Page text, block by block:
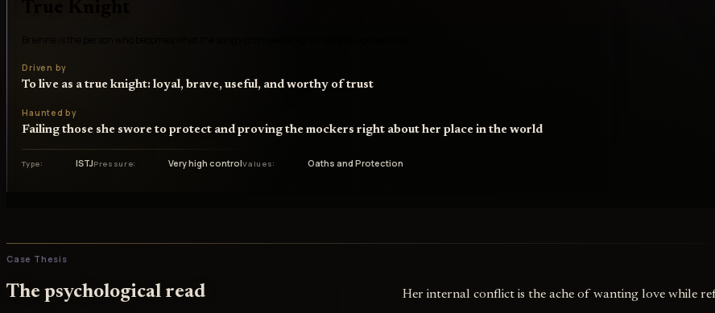
Driven by
To live as a true knight: loyal, brave, useful, and worthy of trust
Haunted by
Failing those she swore to protect and proving the mockers right about her place in the world
Type ISTJPressure Very high controlValues Oaths and Protection
Case Thesis
The psychological read Her internal conflict is the ache of wanting love while